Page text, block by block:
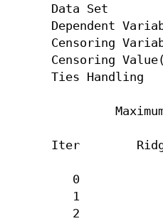
Data Set
Dependent
Censoring
Censoring
Ties Handling
Iter
0
1
2